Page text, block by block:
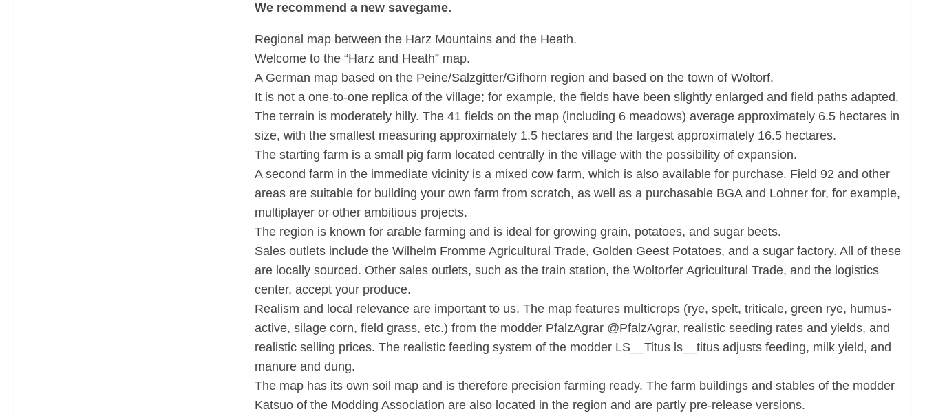
We recommend a new savegame.
Regional map between the Harz Mountains and the Heath.
Welcome to the “Harz and Heath” map.
A German map based on the Peine/Salzgitter/Gifhorn region and based on the town of Woltorf.
It is not a one-to-one replica of the village; for example, the fields have been slightly enlarged and field paths adapted.
The terrain is moderately hilly. The 41 fields on the map (including 6 meadows) average approximately 6.5 hectares in
size, with the smallest measuring approximately 1.5 hectares and the largest approximately 16.5 hectares.
The starting farm is a small pig farm located centrally in the village with the possibility of expansion.
A second farm in the immediate vicinity is a mixed cow farm, which is also available for purchase. Field 92 and other
areas are suitable for building your own farm from scratch, as well as a purchasable BGA and Lohner for, for example,
multiplayer or other ambitious projects.
The region is known for arable farming and is ideal for growing grain, potatoes, and sugar beets.
Sales outlets include the Wilhelm Fromme Agricultural Trade, Golden Geest Potatoes, and a sugar factory. All of these
are locally sourced. Other sales outlets, such as the train station, the Woltorfer Agricultural Trade, and the logistics
center, accept your produce.
Realism and local relevance are important to us. The map features multicrops (rye, spelt, triticale, green rye, humus-
active, silage corn, field grass, etc.) from the modder PfalzAgrar @PfalzAgrar, realistic seeding rates and yields, and
realistic selling prices. The realistic feeding system of the modder LS__Titus ls__titus adjusts feeding, milk yield, and
manure and dung.
The map has its own soil map and is therefore precision farming ready. The farm buildings and stables of the modder
Katsuo of the Modding Association are also located in the region and are partly pre-release versions.